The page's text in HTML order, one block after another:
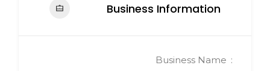
Business Information
Business Name